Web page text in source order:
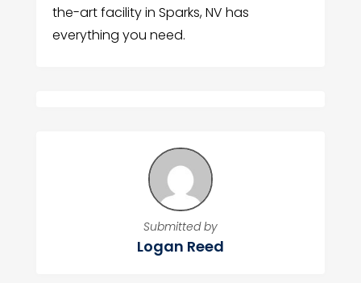
the-art facility in Sparks, NV has
everything you need.
Submitted by
Logan Reed